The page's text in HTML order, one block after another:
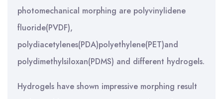
photomechanical morphing are polyvinylidene
fluoride(PVDF),
polydiacetylenes(PDA)polyethylene(PET)and
polydimethylsiloxan(PDMS) and different hydrogels.
Hydrogels have shown impressive morphing result